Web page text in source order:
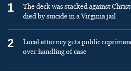
1
The deck was stacked against
died by suicide in a Virginia jail
2
Local attorney gets public
over handling of case